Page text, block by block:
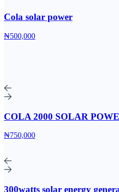
Cola solar power
₦500,000
COLA 2000 SOLAR
₦750,000
300watts solar energy